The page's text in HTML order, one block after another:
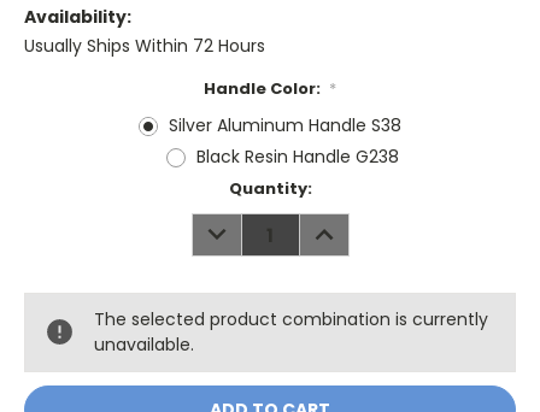
Availability:
Usually Ships Within 72 Hours
Handle Color: *
Silver Aluminum Handle S38
Black Resin Handle G238
Quantity:
DECREASE
QUANTITY:
INCREASE
QUANTITY:
The selected product combination is currently
unavailable.